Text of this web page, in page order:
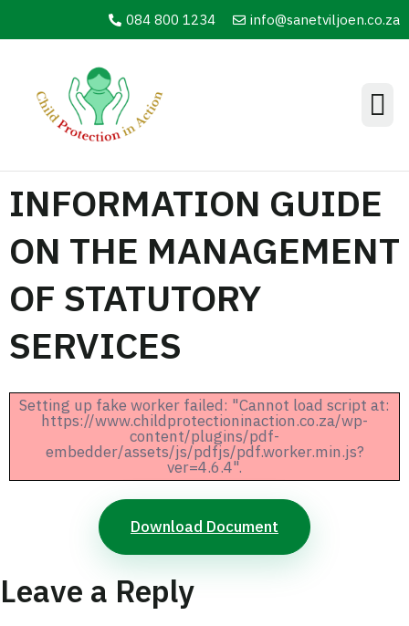
084 800 1234 info@sanetviljoen.co.za
INFORMATION GUIDE
ON THE MANAGEMENT
OF STATUTORY
SERVICES
Setting up fake worker failed: "Cannot load script at:
https://www.childprotectioninaction.co.za/wp-
content/plugins/pdf-
embedder/assets/js/pdfjs/pdf.worker.min.js?
ver=4.6.4".
Download Document
Leave a Reply